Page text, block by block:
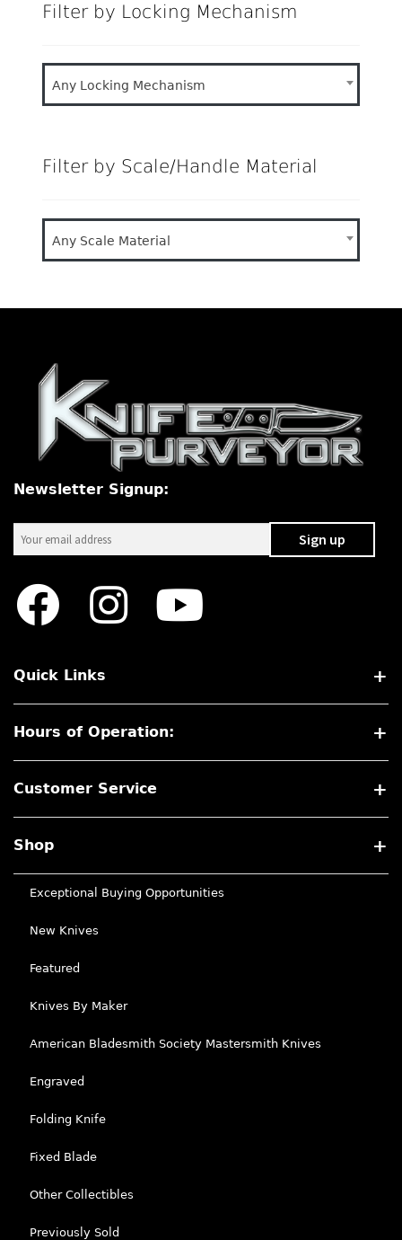
Filter by Locking Mechanism
Any Locking Mechanism
Filter by Scale/Handle Material
Any Scale Material
Newsletter Signup:
Quick Links
Hours of Operation:
Customer Service
Shop
Exceptional Buying Opportunities
New Knives
Featured
Knives By Maker
American Bladesmith Society Mastersmith Knives
Engraved
Folding Knife
Fixed Blade
Other Collectibles
Previously Sold